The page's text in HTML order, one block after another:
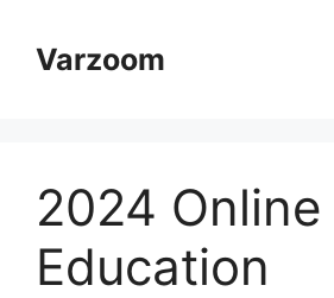
contentVarzoom
2024 Online
Education